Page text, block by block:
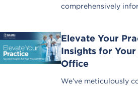
comprehensively
Elevate Your
Insights for Your
Office
We’ve meticulously